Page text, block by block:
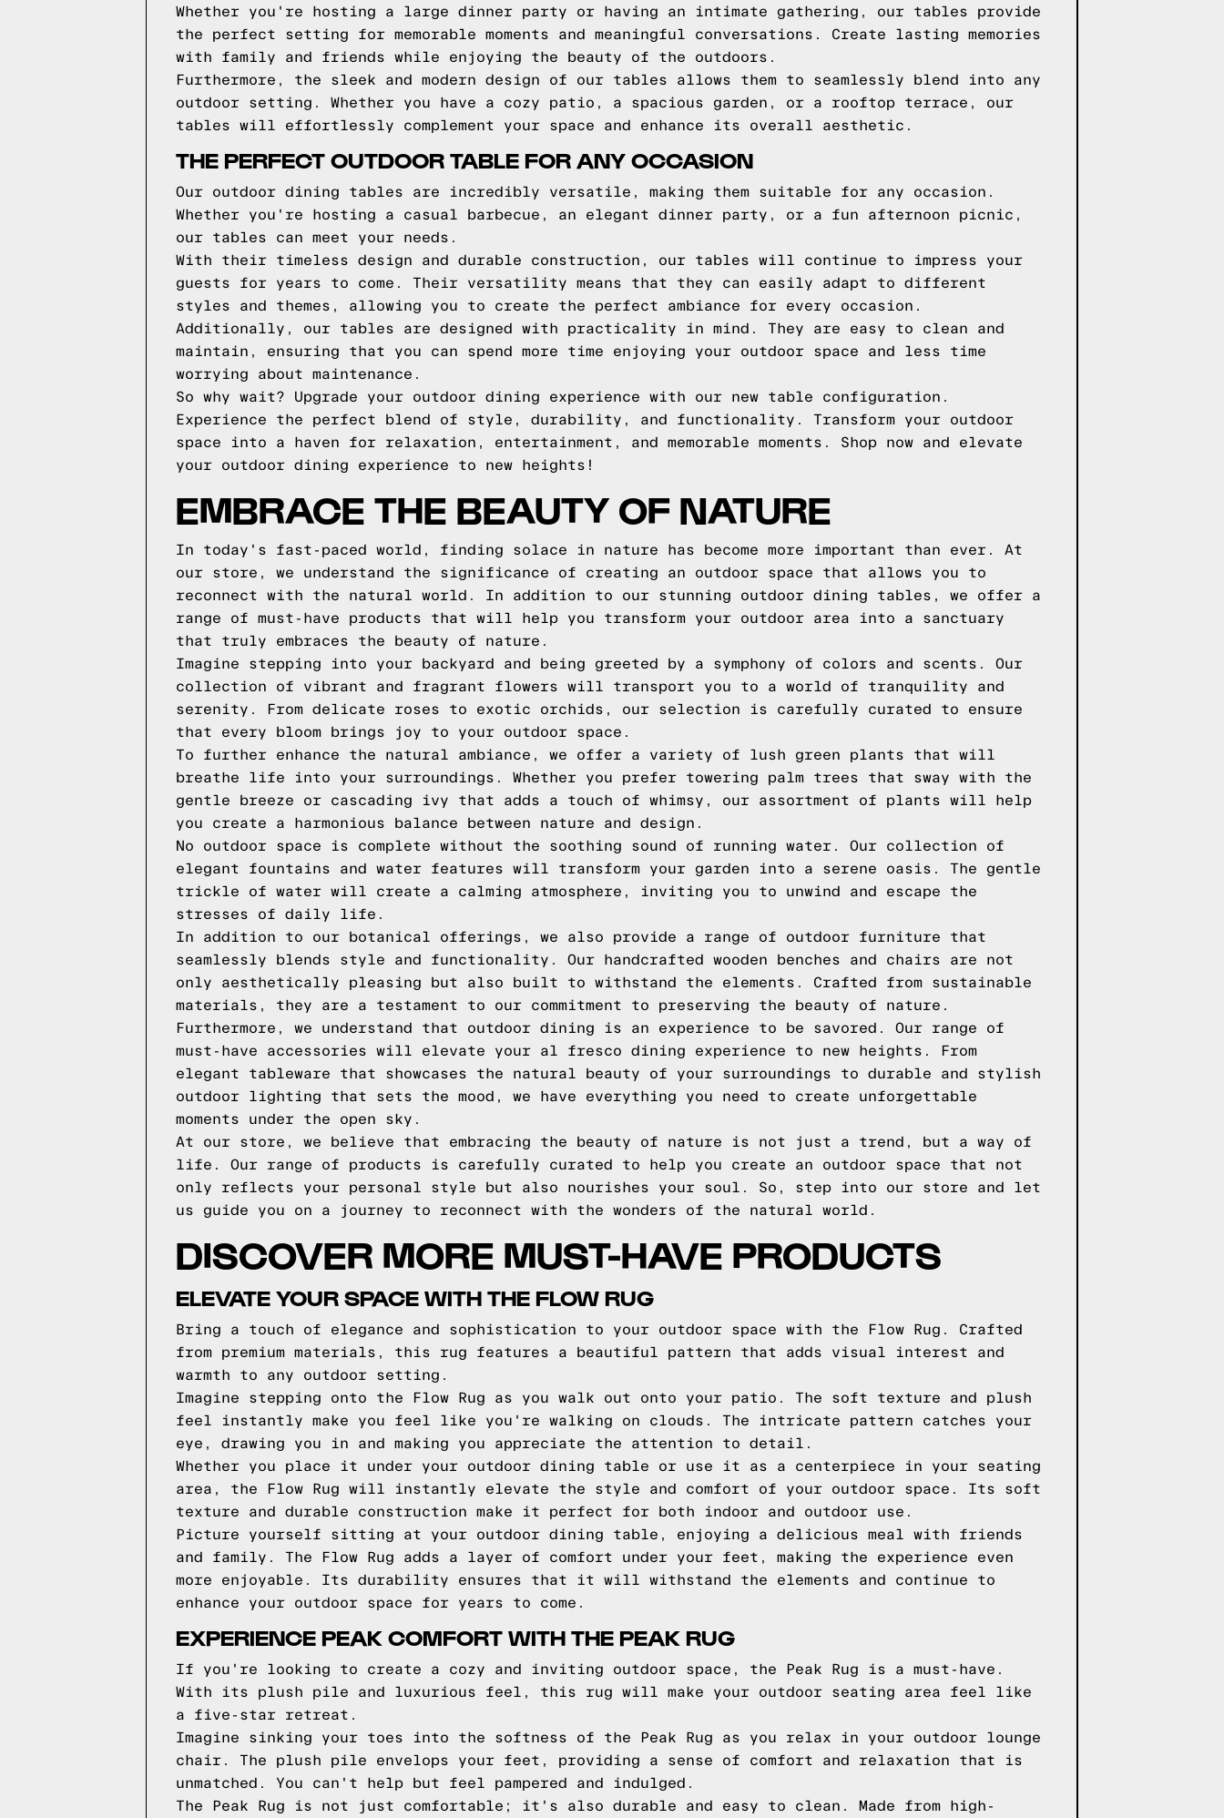
Whether you're hosting a large dinner party or having an intimate gathering, our tables provide
the perfect setting for memorable moments and meaningful conversations. Create lasting memories
with family and friends while enjoying the beauty of the outdoors.
Furthermore, the sleek and modern design of our tables allows them to seamlessly blend into any
outdoor setting. Whether you have a cozy patio, a spacious garden, or a rooftop terrace, our
tables will effortlessly complement your space and enhance its overall aesthetic.
THE PERFECT OUTDOOR TABLE FOR ANY OCCASION
Our outdoor dining tables are incredibly versatile, making them suitable for any occasion.
Whether you're hosting a casual barbecue, an elegant dinner party, or a fun afternoon picnic,
our tables can meet your needs.
With their timeless design and durable construction, our tables will continue to impress your
guests for years to come. Their versatility means that they can easily adapt to different
styles and themes, allowing you to create the perfect ambiance for every occasion.
Additionally, our tables are designed with practicality in mind. They are easy to clean and
maintain, ensuring that you can spend more time enjoying your outdoor space and less time
worrying about maintenance.
So why wait? Upgrade your outdoor dining experience with our new table configuration.
Experience the perfect blend of style, durability, and functionality. Transform your outdoor
space into a haven for relaxation, entertainment, and memorable moments. Shop now and elevate
your outdoor dining experience to new heights!
EMBRACE THE BEAUTY OF NATURE
In today's fast-paced world, finding solace in nature has become more important than ever. At
our store, we understand the significance of creating an outdoor space that allows you to
reconnect with the natural world. In addition to our stunning outdoor dining tables, we offer a
range of must-have products that will help you transform your outdoor area into a sanctuary
that truly embraces the beauty of nature.
Imagine stepping into your backyard and being greeted by a symphony of colors and scents. Our
collection of vibrant and fragrant flowers will transport you to a world of tranquility and
serenity. From delicate roses to exotic orchids, our selection is carefully curated to ensure
that every bloom brings joy to your outdoor space.
To further enhance the natural ambiance, we offer a variety of lush green plants that will
breathe life into your surroundings. Whether you prefer towering palm trees that sway with the
gentle breeze or cascading ivy that adds a touch of whimsy, our assortment of plants will help
you create a harmonious balance between nature and design.
No outdoor space is complete without the soothing sound of running water. Our collection of
elegant fountains and water features will transform your garden into a serene oasis. The gentle
trickle of water will create a calming atmosphere, inviting you to unwind and escape the
stresses of daily life.
In addition to our botanical offerings, we also provide a range of outdoor furniture that
seamlessly blends style and functionality. Our handcrafted wooden benches and chairs are not
only aesthetically pleasing but also built to withstand the elements. Crafted from sustainable
materials, they are a testament to our commitment to preserving the beauty of nature.
Furthermore, we understand that outdoor dining is an experience to be savored. Our range of
must-have accessories will elevate your al fresco dining experience to new heights. From
elegant tableware that showcases the natural beauty of your surroundings to durable and stylish
outdoor lighting that sets the mood, we have everything you need to create unforgettable
moments under the open sky.
At our store, we believe that embracing the beauty of nature is not just a trend, but a way of
life. Our range of products is carefully curated to help you create an outdoor space that not
only reflects your personal style but also nourishes your soul. So, step into our store and let
us guide you on a journey to reconnect with the wonders of the natural world.
DISCOVER MORE MUST-HAVE PRODUCTS
ELEVATE YOUR SPACE WITH THE FLOW RUG
Bring a touch of elegance and sophistication to your outdoor space with the Flow Rug. Crafted
from premium materials, this rug features a beautiful pattern that adds visual interest and
warmth to any outdoor setting.
Imagine stepping onto the Flow Rug as you walk out onto your patio. The soft texture and plush
feel instantly make you feel like you're walking on clouds. The intricate pattern catches your
eye, drawing you in and making you appreciate the attention to detail.
Whether you place it under your outdoor dining table or use it as a centerpiece in your seating
area, the Flow Rug will instantly elevate the style and comfort of your outdoor space. Its soft
texture and durable construction make it perfect for both indoor and outdoor use.
Picture yourself sitting at your outdoor dining table, enjoying a delicious meal with friends
and family. The Flow Rug adds a layer of comfort under your feet, making the experience even
more enjoyable. Its durability ensures that it will withstand the elements and continue to
enhance your outdoor space for years to come.
EXPERIENCE PEAK COMFORT WITH THE PEAK RUG
If you're looking to create a cozy and inviting outdoor space, the Peak Rug is a must-have.
With its plush pile and luxurious feel, this rug will make your outdoor seating area feel like
a five-star retreat.
Imagine sinking your toes into the softness of the Peak Rug as you relax in your outdoor lounge
chair. The plush pile envelops your feet, providing a sense of comfort and relaxation that is
unmatched. You can't help but feel pampered and indulged.
The Peak Rug is not just comfortable; it's also durable and easy to clean. Made from high-